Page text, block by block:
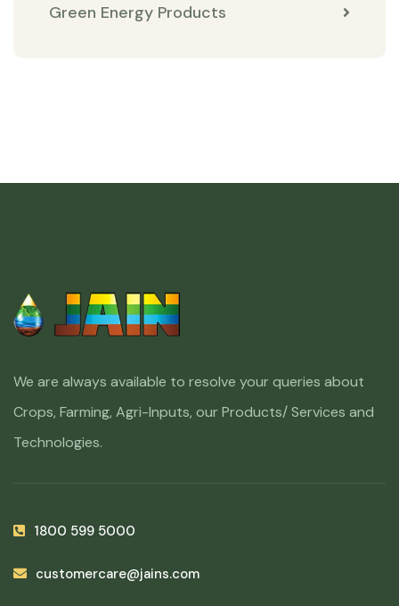
Green Energy Products
We are always available to resolve your queries about
Crops, Farming, Agri-Inputs, our Products/ Services and
Technologies.
1800 599 5000
customercare@jains.com